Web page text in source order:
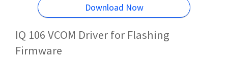
Download Now
IQ 106 VCOM Driver for Flashing
Firmware